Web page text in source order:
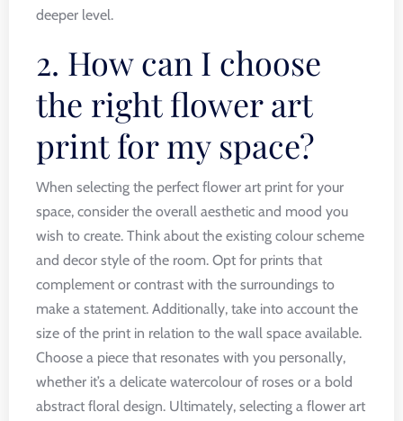
deeper level.
2. How can I choose
the right flower art
print for my space?
When selecting the perfect flower art print for your
space, consider the overall aesthetic and mood you
wish to create. Think about the existing colour scheme
and decor style of the room. Opt for prints that
complement or contrast with the surroundings to
make a statement. Additionally, take into account the
size of the print in relation to the wall space available.
Choose a piece that resonates with you personally,
whether it’s a delicate watercolour of roses or a bold
abstract floral design. Ultimately, selecting a flower art